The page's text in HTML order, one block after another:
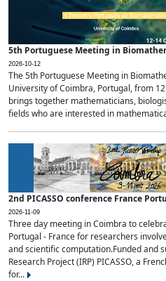
5th Portuguese Meeting in
2026-10-12
The 5th Portuguese Meeting in
University of Coimbra, Portugal, from
brings together mathematicians,
fields who are interested in
2nd PICASSO conference France
2026-11-09
Three day meeting in Coimbra to
Portugal - France for researchers
and scientific computation.Funded and
Research Project (IRP) PICASSO, a
for...